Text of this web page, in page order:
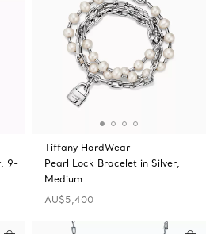
9-
Tiffany HardWear
Pearl Lock Bracelet in Silver,
Medium
AU$5,400